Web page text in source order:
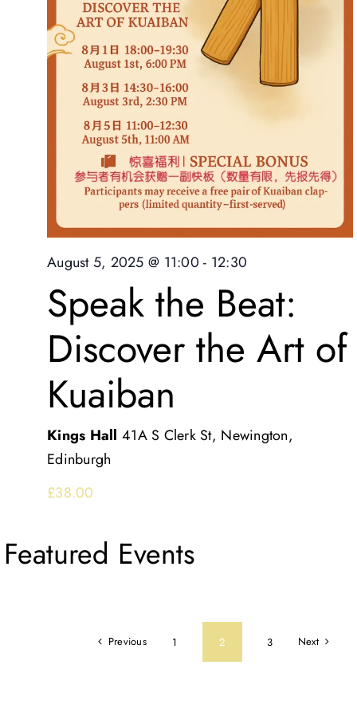
August 5, 2025 @ 11:00 - 12:30
Speak the Beat:
Discover the Art of
Kuaiban
Kings Hall 41A S Clerk St, Newington,
Edinburgh
£38.00
Featured Events
Previous 1 2 3 Next